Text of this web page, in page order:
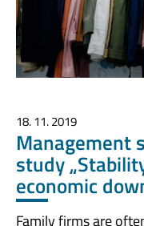
18. 11. 2019
Management
study
economic
Family firms are